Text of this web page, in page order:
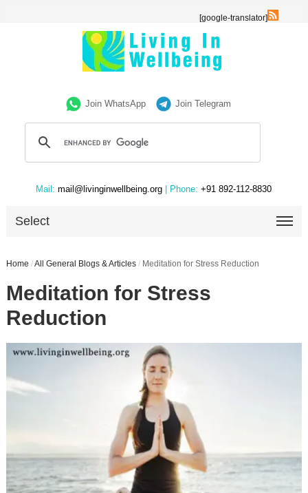
[google-translator]
Join WhatsApp Join Telegram
Mail: mail@livinginwellbeing.org | Phone: +91 892-112-8830
Select
Home /All General Blogs & Articles / Meditation for Stress Reduction
Meditation for Stress
Reduction